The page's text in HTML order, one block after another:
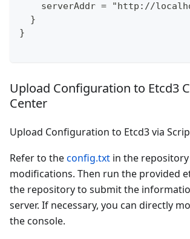
serverAddr = "http://
  }
}
Upload Configuration to Etcd3
Center
Upload Configuration to Etcd3 via
Refer to theconfig.txt in the
modifications. Then run the provided
the repository to submit the
server. If necessary, you can directly
the console.